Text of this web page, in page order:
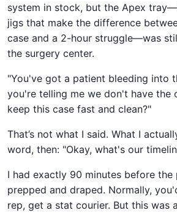
system in stock, but the Apex
jigs that make the difference
case and a 2-hour struggle—was
the surgery center.
"You've got a patient bleeding into
you're telling me we don't have the
keep this case fast and clean?"
That’s not what I said. What I
word, then: "Okay, what's our
I had exactly 90 minutes before
prepped and draped. Normally,
rep, get a stat courier. But this was